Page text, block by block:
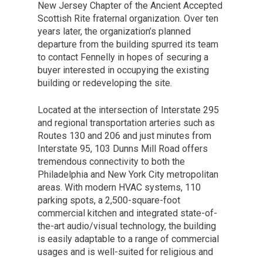
New Jersey Chapter of the Ancient Accepted
Scottish Rite fraternal organization. Over ten
years later, the organization’s planned
departure from the building spurred its team
to contact Fennelly in hopes of securing a
buyer interested in occupying the existing
building or redeveloping the site.
Located at the intersection of Interstate 295
and regional transportation arteries such as
Routes 130 and 206 and just minutes from
Interstate 95, 103 Dunns Mill Road offers
tremendous connectivity to both the
Philadelphia and New York City metropolitan
areas. With modern HVAC systems, 110
parking spots, a 2,500-square-foot
commercial kitchen and integrated state-of-
the-art audio/visual technology, the building
is easily adaptable to a range of commercial
usages and is well-suited for religious and